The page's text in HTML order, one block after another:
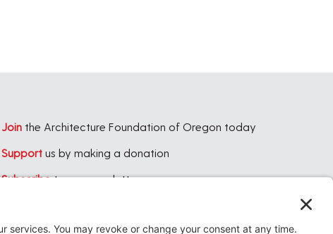
Jointhe Architecture Foundation of Oregon today
Supportus by making a donation
Subscribeto our newsletter